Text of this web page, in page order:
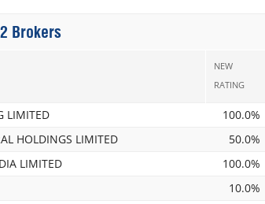
Brokers
NEW
RATING
LIMITED 100.0%
HOLDINGS LIMITED 50.0%
LIMITED 100.0%
10.0%